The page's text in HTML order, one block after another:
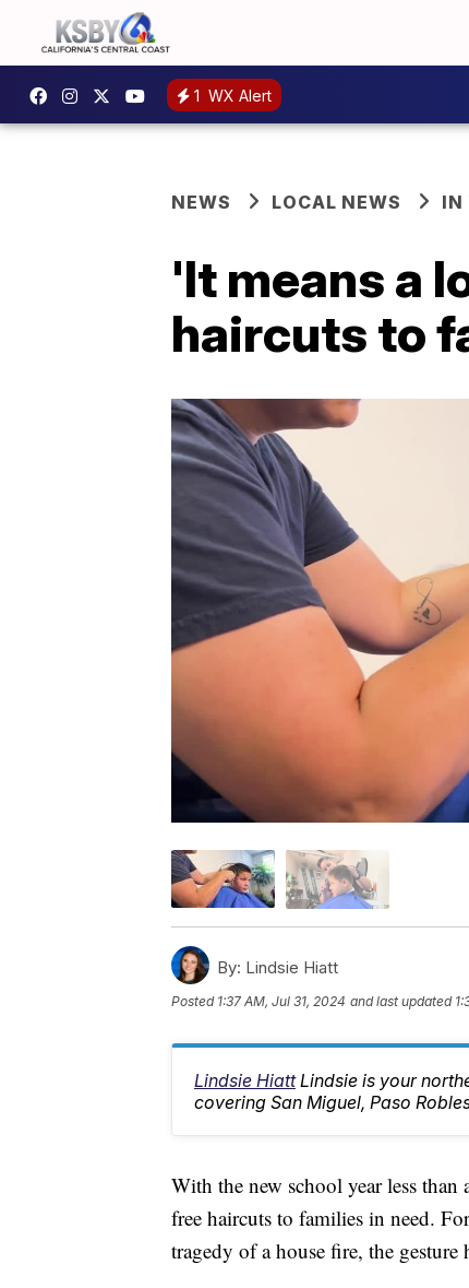
1 WX Alert
NEWS LOCAL NEWS IN
'It means a
haircuts to
By: Lindsie Hiatt
Posted 1:37 AM, Jul 31, 2024 and last updated
Lindsie Hiatt Lindsie is your
covering San Miguel, Paso
With the new school year less than
free haircuts to families in need.
tragedy of a house fire, the gesture